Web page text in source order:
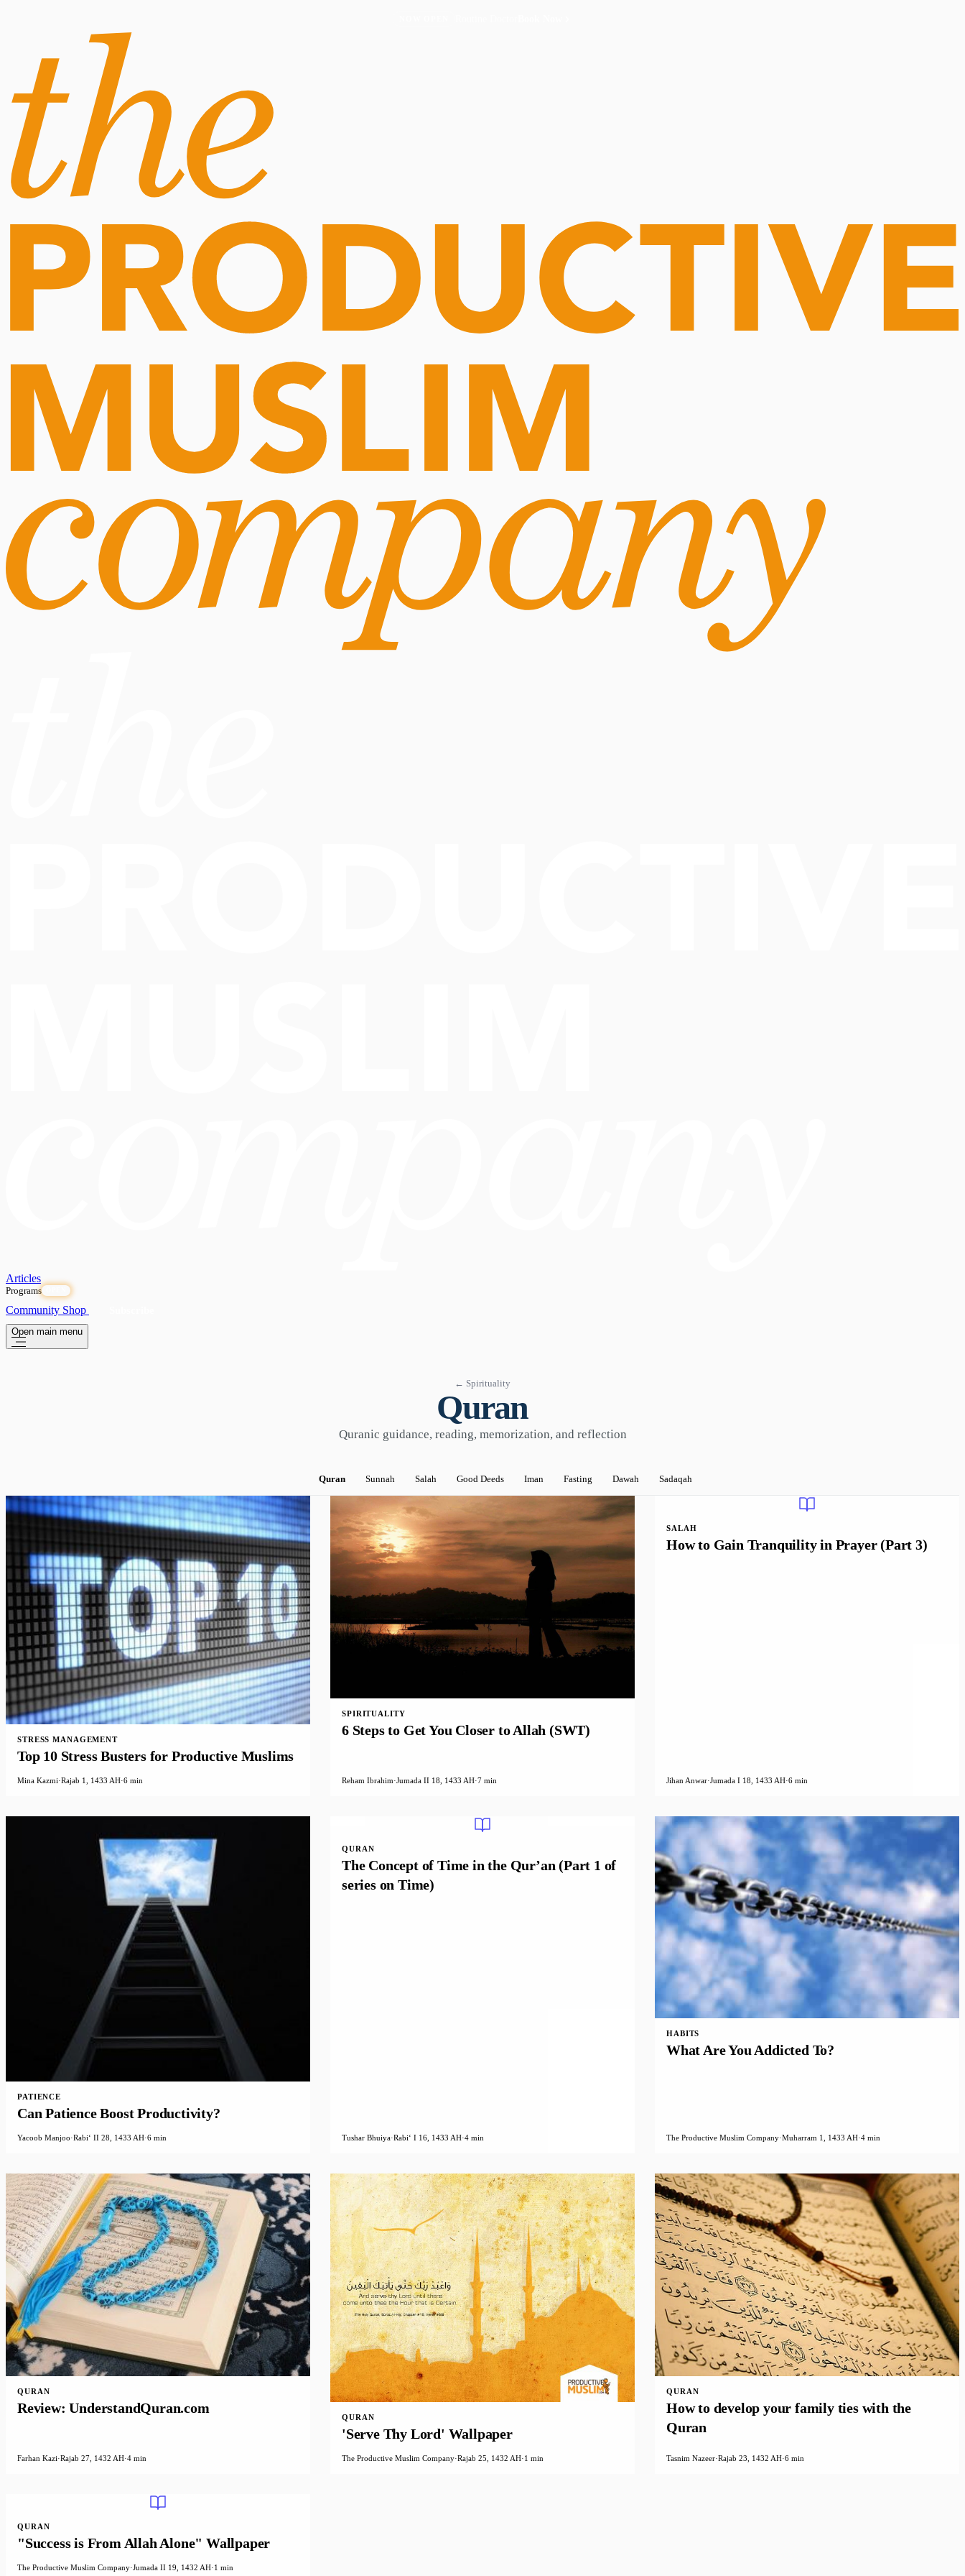
Articles
Programs
Community Shop
Open main menu
← Spirituality
Quran
Quranic guidance, reading, memorization, and reflection
Quran Sunnah Salah Good Deeds Iman Fasting Dawah Sadaqah
STRESS MANAGEMENT
Top 10 Stress Busters for Productive Muslims
Mina Kazmi·Rajab 1, 1433 AH·6 min
SPIRITUALITY
6 Steps to Get You Closer to Allah (SWT)
Reham Ibrahim·Jumada II 18, 1433 AH·7 min
SALAH
How to Gain Tranquility in Prayer (Part 3)
Jihan Anwar·Jumada I 18, 1433 AH·6 min
PATIENCE
Can Patience Boost Productivity?
Yacoob Manjoo·Rabiʻ II 28, 1433 AH·6 min
QURAN
The Concept of Time in the Qur’an (Part 1 of
series on Time)
Tushar Bhuiya·Rabiʻ I 16, 1433 AH·4 min
HABITS
What Are You Addicted To?
The Productive Muslim Company·Muharram 1, 1433 AH·4 min
QURAN
Review: UnderstandQuran.com
Farhan Kazi·Rajab 27, 1432 AH·4 min
QURAN
'Serve Thy Lord' Wallpaper
The Productive Muslim Company·Rajab 25, 1432 AH·1 min
QURAN
How to develop your family ties with the
Quran
Tasnim Nazeer·Rajab 23, 1432 AH·6 min
QURAN
"Success is From Allah Alone" Wallpaper
The Productive Muslim Company·Jumada II 19, 1432 AH·1 min